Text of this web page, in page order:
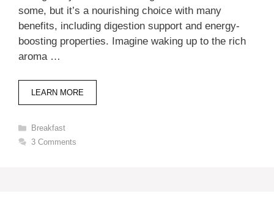
some, but it’s a nourishing choice with many
benefits, including digestion support and energy-
boosting properties. Imagine waking up to the rich
aroma …
LEARN MORE
Categories
Breakfast
3 Comments